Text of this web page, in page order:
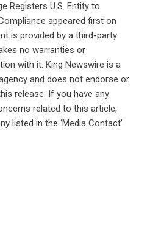
Registers U.S. Entity to
appeared first on
is provided by a third-party
no warranties or
with it. King Newswire is a
and does not endorse or
release. If you have any
related to this article,
listed in the ‘Media Contact’